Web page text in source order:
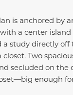
is anchored by
a center
study directly off
Two
secluded on the
enough